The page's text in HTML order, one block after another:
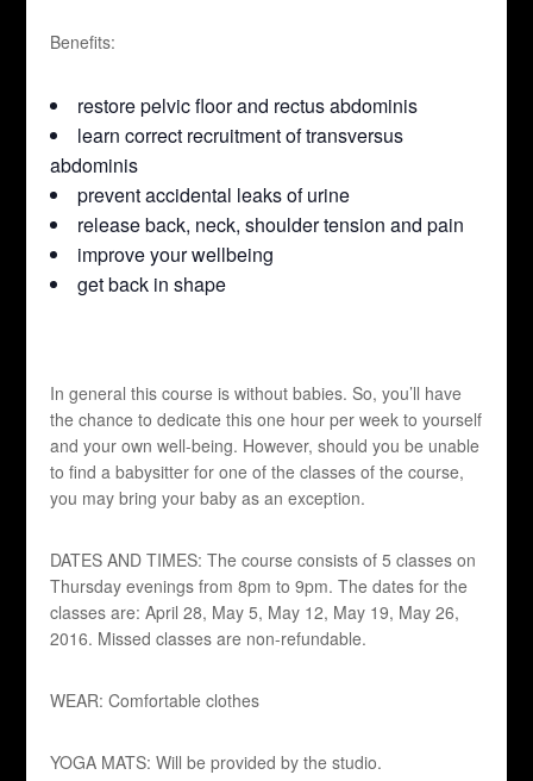
Benefits:
restore pelvic floor and rectus abdominis
learn correct recruitment of transversus
abdominis
prevent accidental leaks of urine
release back, neck, shoulder tension and pain
improve your wellbeing
get back in shape
In general this course is without babies. So, you’ll have
the chance to dedicate this one hour per week to yourself
and your own well-being. However, should you be unable
to find a babysitter for one of the classes of the course,
you may bring your baby as an exception.
DATES AND TIMES: The course consists of 5 classes on
Thursday evenings from 8pm to 9pm. The dates for the
classes are: April 28, May 5, May 12, May 19, May 26,
2016. Missed classes are non-refundable.
WEAR: Comfortable clothes
YOGA MATS: Will be provided by the studio.